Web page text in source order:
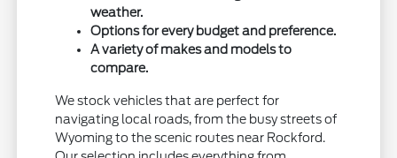
weather.
Options for every budget and preference.
A variety of makes and models to
compare.
We stock vehicles that are perfect for
navigating local roads, from the busy streets of
Wyoming to the scenic routes near Rockford.